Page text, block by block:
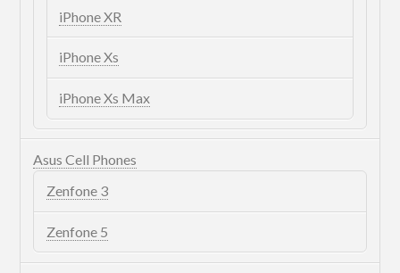
iPhone XR
iPhone Xs
iPhone Xs Max
Asus Cell Phones
Zenfone 3
Zenfone 5